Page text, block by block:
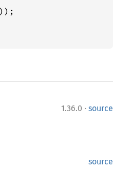
1.36.0 · source
source